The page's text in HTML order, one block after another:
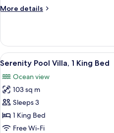
1More details
More
Ocean
Pool
Villa,
King
Bed
View
all
photos
for
Serenity
Pool
Villa,
5
Serenity Pool Villa, 1 King Bed
Ocean view
103 sq m
Sleeps 3
1 King Bed
Free Wi-Fi